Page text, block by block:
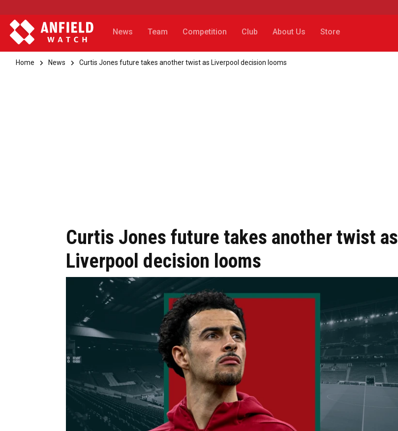
News Team Competition Club About Us Store
Home News Curtis Jones future takes another twist as Liverpool decision looms
Curtis Jones future takes another twist as
Liverpool decision looms